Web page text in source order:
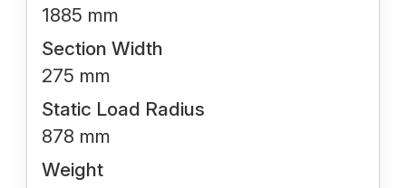
1885 mm
Section Width
275 mm
Static Load Radius
878 mm
Weight